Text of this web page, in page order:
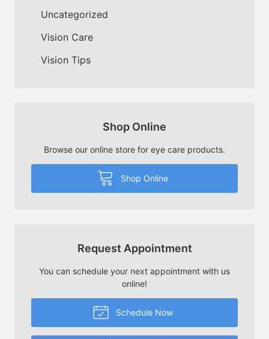
Uncategorized
Vision Care
Vision Tips
Shop Online
Browse our online store for eye care products.
Shop Online
Request Appointment
You can schedule your next appointment with us
online!
Schedule Now